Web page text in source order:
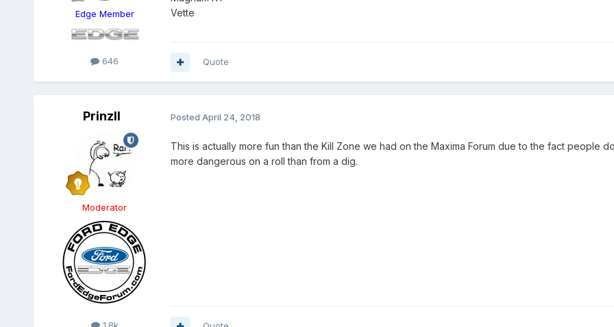
Edge Member
646
Vette
Quote
PrinzII
Moderator
Posted April 24, 2018
This is actually more fun than the Kill Zone we had on the Maxima Forum due to the fact people
more dangerous on a roll than from a dig.